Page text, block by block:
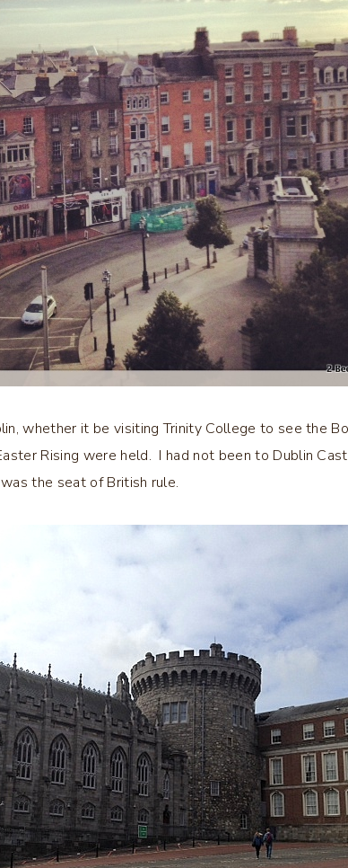
whether it be visiting Trinity College to see the
Rising were held. I had not been to Dublin
the seat of British rule.